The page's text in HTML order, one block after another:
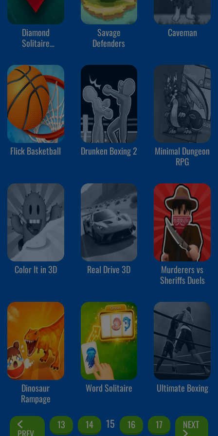
Diamond
Solitaire
Savage
Defenders
Caveman
Flick Basketball Drunken Boxing 2
Minimal Dungeon
RPG
Color It in 3D Real Drive 3D
Murderers vs
Sheriffs Duels
Dinosaur
Rampage
Word Solitaire Ultimate Boxing
13 14 15 16 17 NEXT